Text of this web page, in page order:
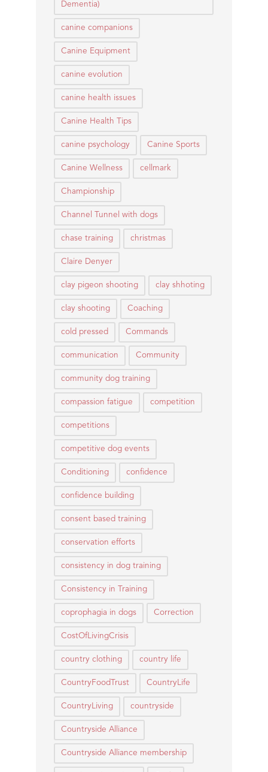
Dementia)
canine companions
Canine Equipment
canine evolution
canine health issues
Canine Health Tips
canine psychology Canine Sports
Canine Wellness cellmark
Championship
Channel Tunnel with dogs
chase training christmas
Claire Denyer
clay pigeon shooting clay shhoting
clay shooting Coaching
cold pressed Commands
communication Community
community dog training
compassion fatigue competition
competitions
competitive dog events
Conditioning confidence
confidence building
consent based training
conservation efforts
consistency in dog training
Consistency in Training
coprophagia in dogs Correction
CostOfLivingCrisis
country clothing country life
CountryFoodTrust CountryLife
CountryLiving countryside
Countryside Alliance
Countryside Alliance membership